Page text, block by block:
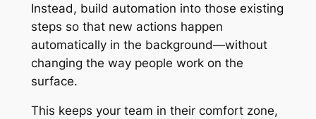
Instead, build automation into those existing
steps so that new actions happen
automatically in the background—without
changing the way people work on the
surface.
This keeps your team in their comfort zone,